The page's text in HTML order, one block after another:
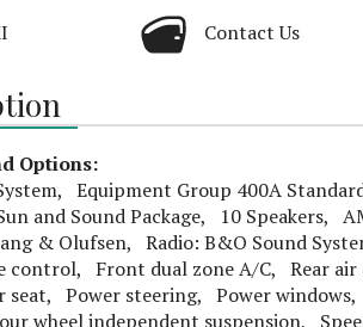
Contact Us
Options:
Equipment Group 400A
and Sound Package, 10 Speakers,
& Olufsen, Radio: B&O Sound
control, Front dual zone A/C, Rear
seat, Power steering, Power
wheel independent suspension,